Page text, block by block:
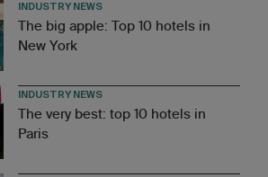
INDUSTRY NEWS
The big apple: Top 10 hotels in
New York
INDUSTRY NEWS
The very best: top 10 hotels in
Paris